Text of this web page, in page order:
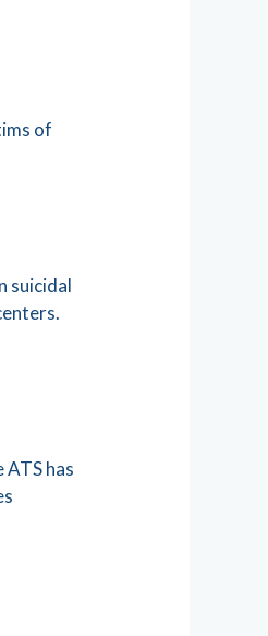
of
suicidal
has